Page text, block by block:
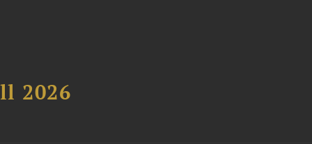
2026